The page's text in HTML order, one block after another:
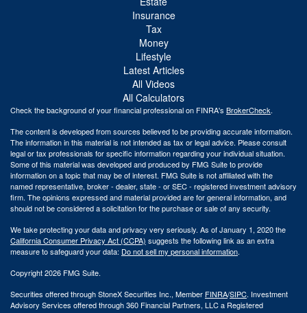
Insurance
Tax
Money
Lifestyle
Latest Articles
All Videos
All Calculators
Check the background of your financial professional on FINRA's BrokerCheck.
The content is developed from sources believed to be providing accurate information.
The information in this material is not intended as tax or legal advice. Please consult
legal or tax professionals for specific information regarding your individual situation.
Some of this material was developed and produced by FMG Suite to provide
information on a topic that may be of interest. FMG Suite is not affiliated with the
named representative, broker - dealer, state - or SEC - registered investment advisory
firm. The opinions expressed and material provided are for general information, and
should not be considered a solicitation for the purchase or sale of any security.
We take protecting your data and privacy very seriously. As of January 1, 2020 the
California Consumer Privacy Act (CCPA) suggests the following link as an extra
measure to safeguard your data: Do not sell my personal information.
Copyright 2026 FMG Suite.
Securities offered through StoneX Securities Inc., Member FINRA/SIPC. Investment
Advisory Services offered through 360 Financial Partners, LLC a Registered